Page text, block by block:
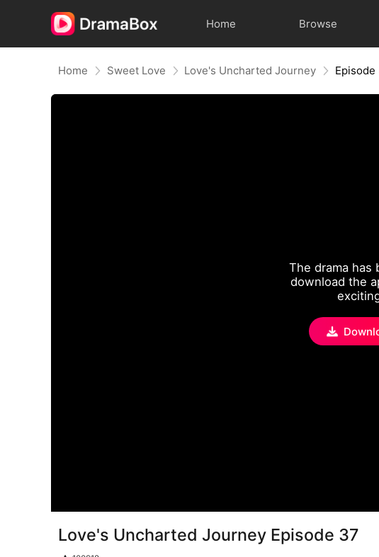
Home Browse
Home Sweet Love Love's Uncharted Journey Episode
The drama has
download the
Love's Uncharted Journey Episode 37